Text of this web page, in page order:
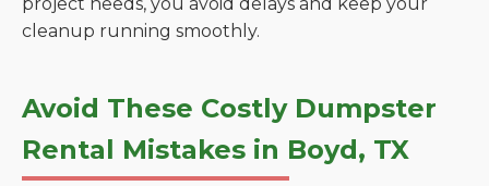
cleanup running smoothly.
Avoid These Costly Dumpster
Rental Mistakes in Boyd, TX